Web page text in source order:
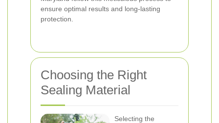
ensure optimal results and long-lasting
protection.
Choosing the Right
Sealing Material
Selecting the